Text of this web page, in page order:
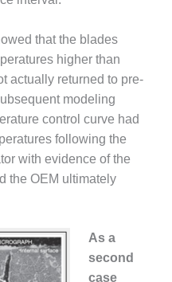
that the blades
higher than
actually returned to pre-
modeling
control curve had
following the
with evidence of the
the OEM ultimately
As a
second
case